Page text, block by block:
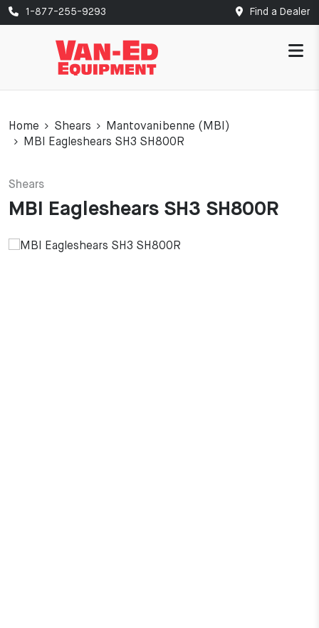
1-877-255-9293 Find a Dealer
Home Shears
Mantovanibenne (MBI)
MBI Eagleshears SH3 SH800R
Shears
MBI Eagleshears SH3 SH800R